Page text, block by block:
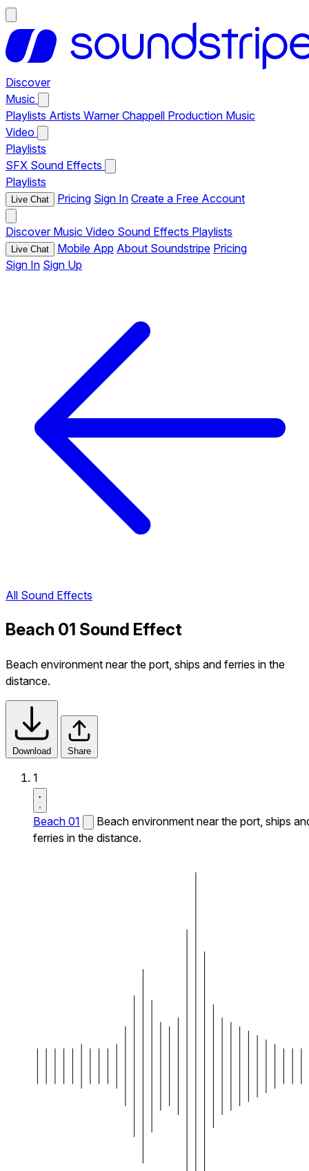
Discover
Music
Playlists Artists Warner Chappell Production Music
Video
Playlists
SFX Sound Effects
Playlists
Live Chat Pricing Sign In Create a Free Account
Discover Music Video Sound Effects Playlists
Live Chat Mobile App About Soundstripe Pricing
Sign In Sign Up
All Sound Effects
Beach 01 Sound Effect
Beach environment near the port, ships and ferries in the
distance.
Download Share
1
Beach 01
Beach environment near the port, ships
ferries in the distance.